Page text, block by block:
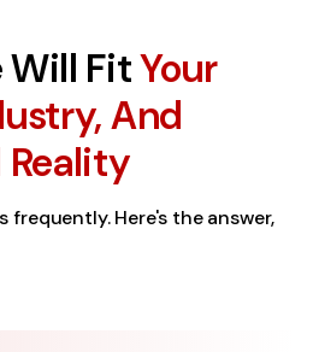
Will FitYour
And
Reality
frequently. Here's the answer,